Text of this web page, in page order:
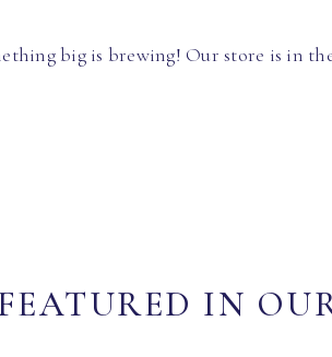
big is brewing! Our store is in
IN